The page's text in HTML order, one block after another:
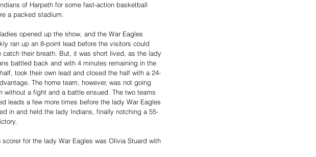
of Harpeth for some fast-action basketball
a packed stadium.
opened up the show, and the War Eagles
ran up an 8-point lead before the visitors could
catch their breath. But, it was short lived, as the lady
battled back and with 4 minutes remaining in the
took their own lead and closed the half with a 24-
The home team, however, was not going
without a fight and a battle ensued. The two teams
leads a few more times before the lady War Eagles
in and held the lady Indians, finally notching a 55-
scorer for the lady War Eagles was Olivia Stuard with